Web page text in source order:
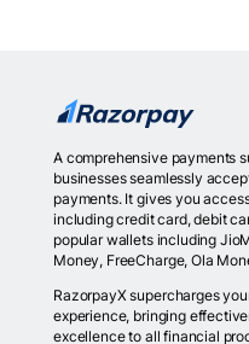
A comprehensive payments
businesses seamlessly
payments. It gives you
including credit card, debit
popular wallets including
Money, FreeCharge, Ola
RazorpayX supercharges
experience, bringing
excellence to all financial